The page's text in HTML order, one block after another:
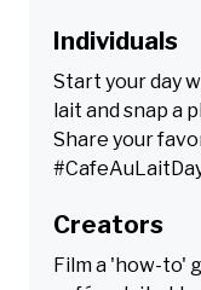
Individuals
Start your day
lait and snap a
Share your
Creators
Film a 'how-to'